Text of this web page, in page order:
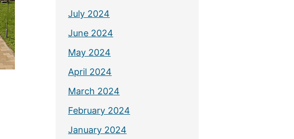
July 2024
June 2024
May 2024
April 2024
March 2024
February 2024
January 2024